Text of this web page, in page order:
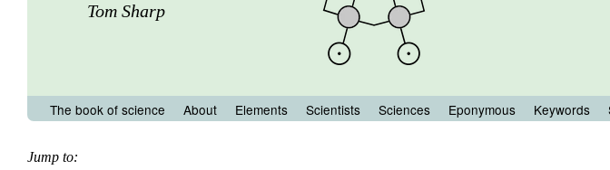
Tom Sharp
The book of science About Elements Scientists Sciences Eponymous Keywords
Jump to: